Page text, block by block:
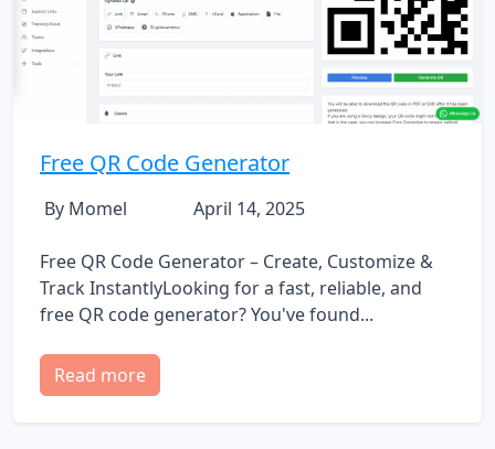
Free QR Code Generator
By Momel April 14, 2025
Free QR Code Generator – Create, Customize &
Track InstantlyLooking for a fast, reliable, and
free QR code generator? You've found...
Read more